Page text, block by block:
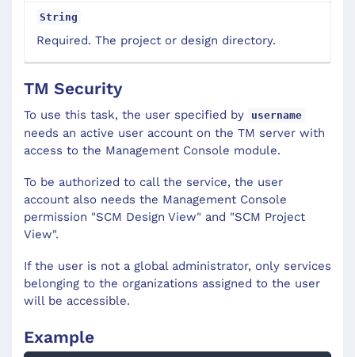
String
Required. The project or design directory.
TM Security
To use this task, the user specified by username
needs an active user account on the TM server with
access to the Management Console module.
To be authorized to call the service, the user
account also needs the Management Console
permission "SCM Design View" and "SCM Project
View".
If the user is not a global administrator, only services
belonging to the organizations assigned to the user
will be accessible.
Example